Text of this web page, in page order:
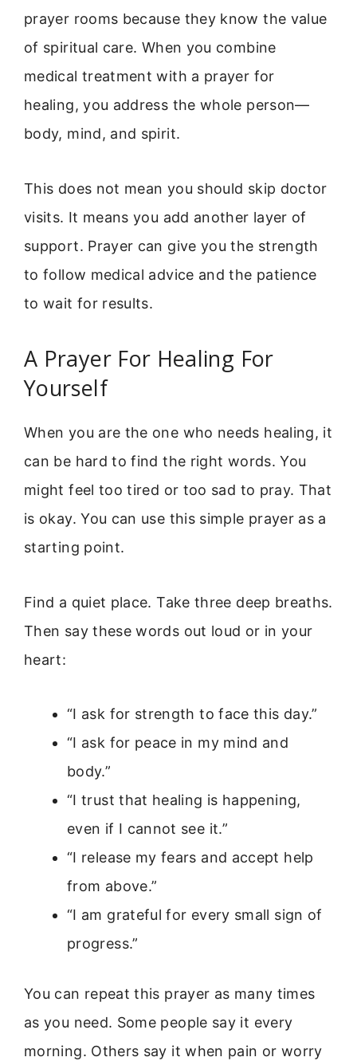
prayer rooms because they know the value
of spiritual care. When you combine
medical treatment with a prayer for
healing, you address the whole person—
body, mind, and spirit.
This does not mean you should skip doctor
visits. It means you add another layer of
support. Prayer can give you the strength
to follow medical advice and the patience
to wait for results.
A Prayer For Healing For
Yourself
When you are the one who needs healing, it
can be hard to find the right words. You
might feel too tired or too sad to pray. That
is okay. You can use this simple prayer as a
starting point.
Find a quiet place. Take three deep breaths.
Then say these words out loud or in your
heart:
“I ask for strength to face this day.”
“I ask for peace in my mind and
body.”
“I trust that healing is happening,
even if I cannot see it.”
“I release my fears and accept help
from above.”
“I am grateful for every small sign of
progress.”
You can repeat this prayer as many times
as you need. Some people say it every
morning. Others say it when pain or worry